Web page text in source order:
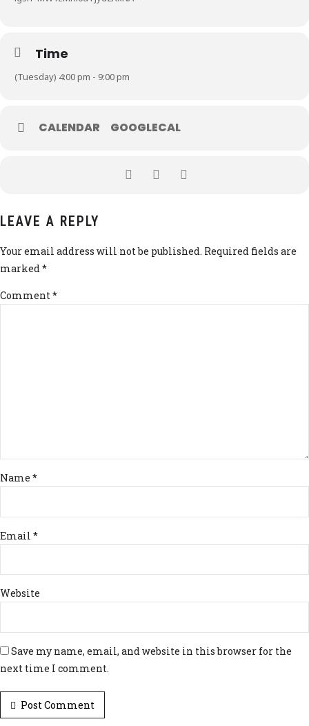
Time
(Tuesday) 4:00 pm - 9:00 pm
CALENDAR GOOGLECAL
LEAVE A REPLY
Your email address will not be published. Required fields are
marked *
Comment*
Name *
Email *
Website
Save my name, email, and website in this browser for the
next time I comment.
Post Comment